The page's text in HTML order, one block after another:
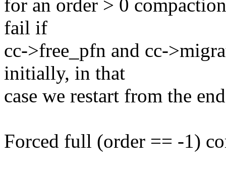
for an order > 0
fail if
cc->free_pfn and cc-
initially, in that
case we restart from the
Forced full (order == -1)